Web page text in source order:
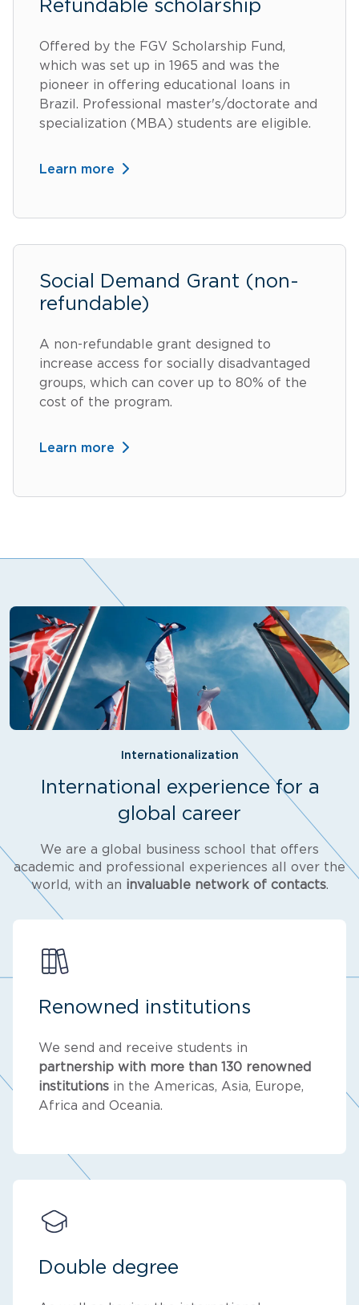
Refundable scholarship
Offered by the FGV Scholarship Fund,
which was set up in 1965 and was the
pioneer in offering educational loans in
Brazil. Professional master's/doctorate and
specialization (MBA) students are eligible.
Learn more
Social Demand Grant (non-
refundable)
A non-refundable grant designed to
increase access for socially disadvantaged
groups, which can cover up to 80% of the
cost of the program.
Learn more
Internationalization
International experience for a
global career
We are a global business school that offers
academic and professional experiences all over the
world, with an invaluable network of contacts.
Renowned institutions
We send and receive students in
partnership with more than 130 renowned
institutions in the Americas, Asia, Europe,
Africa and Oceania.
Double degree